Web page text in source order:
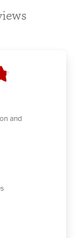
and